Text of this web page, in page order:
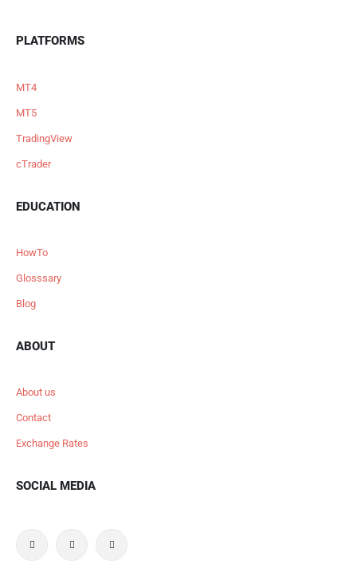
PLATFORMS
MT4
MT5
TradingView
cTrader
EDUCATION
HowTo
Glosssary
Blog
ABOUT
About us
Contact
Exchange Rates
SOCIAL MEDIA